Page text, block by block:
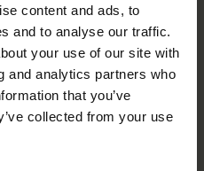
content and ads, to
and to analyse our traffic.
your use of our site with
and analytics partners who
that you’ve
collected from your use